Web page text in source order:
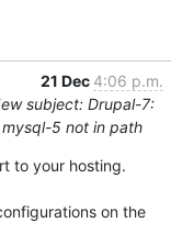
21 Dec 4:06 p.m.
subject: Drupal-7:
mysql-5 not in path
to your hosting.
on the